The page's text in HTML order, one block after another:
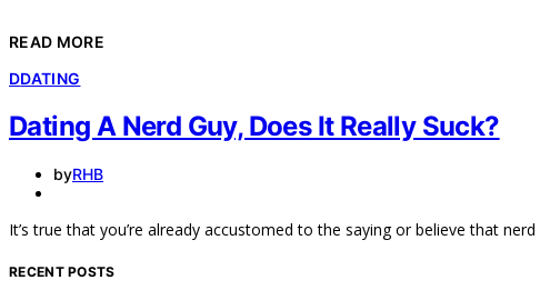
READ MORE
DDATING
Dating A Nerd Guy, Does It Really Suck?
byRHB
It’s true that you’re already accustomed to the saying or believe that
RECENT POSTS